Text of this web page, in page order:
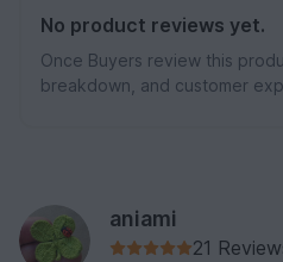
No product reviews yet.
Once Buyers review this
breakdown, and customer
aniami
21